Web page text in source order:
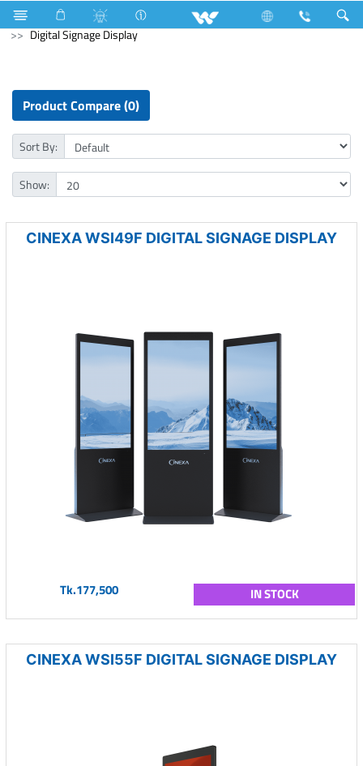
Fan Ceiling Fan Computer Mouse
Computer
Digital Signage Display
Product Compare (0)
Sort By:
Show:
CINEXA WSI49F DIGITAL SIGNAGE DISPLAY
Tk.177,500 IN STOCK
CINEXA WSI55F DIGITAL SIGNAGE DISPLAY